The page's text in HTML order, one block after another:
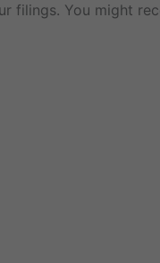
filings. You might